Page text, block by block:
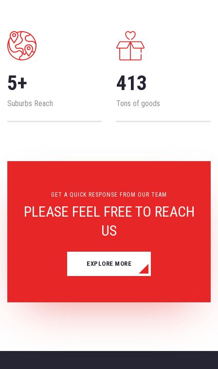
5+
Suburbs Reach
413
Tons of goods
GET A QUICK RESPONSE FROM OUR TEAM
PLEASE FEEL FREE TO REACH
US
EXPLORE MORE